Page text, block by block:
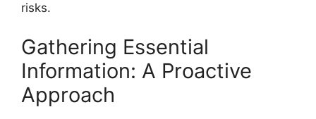
risks.
Gathering Essential
Information: A Proactive
Approach